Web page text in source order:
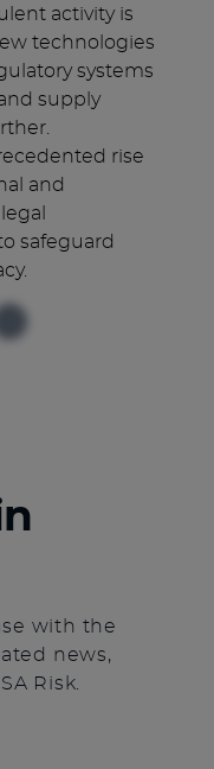
activity is
technologies
systems
supply
rise
and
safeguard
with the
news,
Risk.